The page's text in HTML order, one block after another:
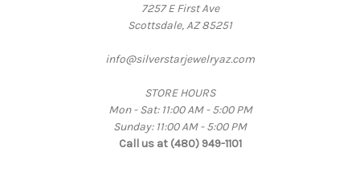
7257 E First Ave
Scottsdale, AZ 85251
info@silverstarjewelryaz.com
STORE HOURS
Mon - Sat: 11:00 AM - 5:00 PM
Sunday: 11:00 AM - 5:00 PM
Call us at (480) 949-1101